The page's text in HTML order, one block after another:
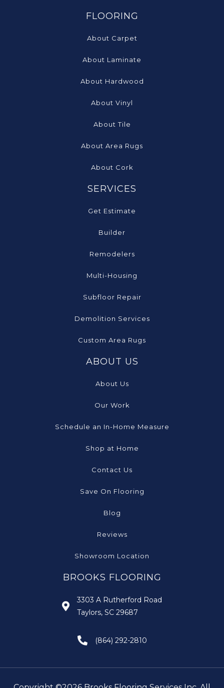
FLOORING
About Carpet
About Laminate
About Hardwood
About Vinyl
About Tile
About Area Rugs
About Cork
SERVICES
Get Estimate
Builder
Remodelers
Multi-Housing
Subfloor Repair
Demolition Services
Custom Area Rugs
ABOUT US
About Us
Our Work
Schedule an In-Home Measure
Shop at Home
Contact Us
Save On Flooring
Blog
Reviews
Showroom Location
BROOKS FLOORING
3303 A Rutherford Road
Taylors, SC 29687
(864) 292-2810